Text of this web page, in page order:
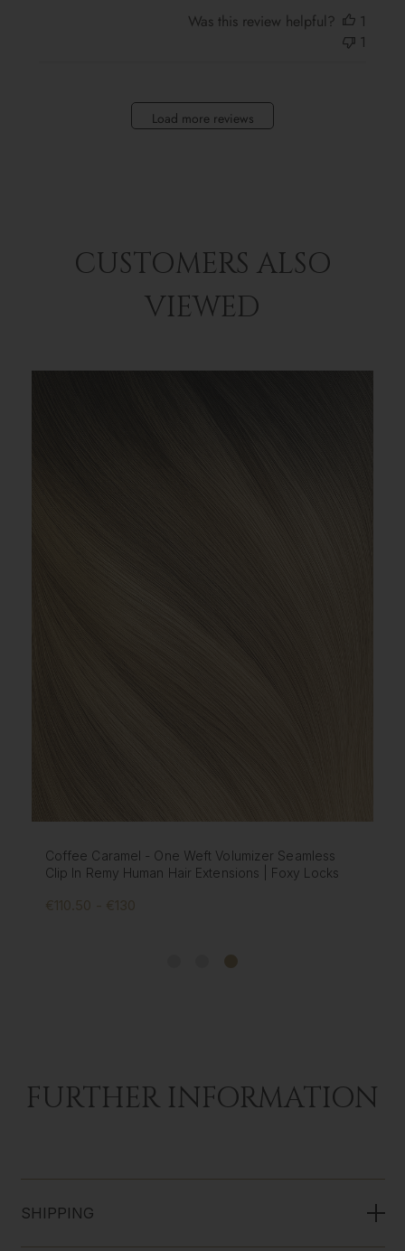
Was this review helpful?
1
1
Load more reviews
CUSTOMERS ALSO
VIEWED
Caramel - One Weft Volumizer Seamless
Remy Human Hair Extensions | Foxy Locks
- €130
Creme
Extensions
FURTHER INFORMATION
SHIPPING